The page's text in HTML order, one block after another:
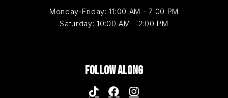
Monday-Friday: 11:00 AM - 7:00 PM
Saturday: 10:00 AM - 2:00 PM
FOLLOW ALONG